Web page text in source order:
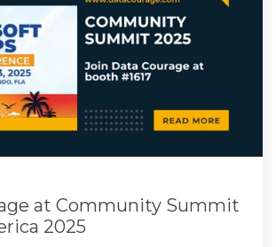
at Community Summit
2025